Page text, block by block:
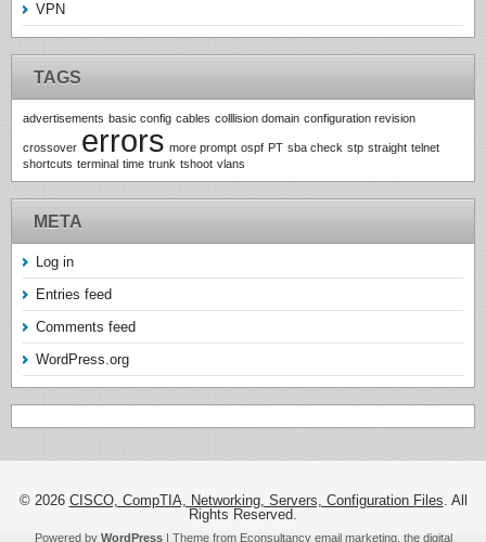
VPN
TAGS
advertisements basic config cables colllision domain configuration revision
crossover errors more prompt ospf PT sba check stp straight telnet
shortcuts terminal time trunk tshoot vlans
META
Log in
Entries feed
Comments feed
WordPress.org
© 2026 CISCO, CompTIA, Networking, Servers, Configuration Files. All
Rights Reserved.
Powered by WordPress| Theme from Econsultancy email marketing, the digital